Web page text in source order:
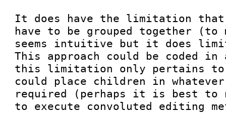
It does have the limitation that
have to be grouped together
seems intuitive but it does
This approach could be coded in
this limitation only pertains to
could place children in
required (perhaps it is best to
to execute convoluted editing